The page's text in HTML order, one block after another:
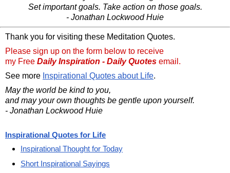
Set important goals. Take action on those goals.
- Jonathan Lockwood Huie
Thank you for visiting these Meditation Quotes.
Please sign up on the form below to receive
my Free Daily Inspiration - Daily Quotes email.
See more Inspirational Quotes about Life.
May the world be kind to you,
and may your own thoughts be gentle upon yourself.
- Jonathan Lockwood Huie
Inspirational Quotes for Life
Inspirational Thought for Today
Short Inspirational Sayings